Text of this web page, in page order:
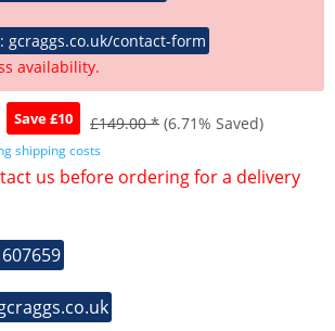
gcraggs.co.uk/contact-form
availability.
Save £10 £149.00 * (6.71% Saved)
shipping costs
us before ordering for a delivery